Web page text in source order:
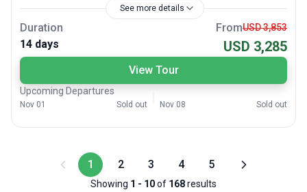
See more details
Duration
14 days
FromUSD 3,853
USD 3,285
View Tour
Upcoming Departures
Nov 01 Sold out Nov 08 Sold out
1 2 3 4 5
Showing 1 - 10of 168results